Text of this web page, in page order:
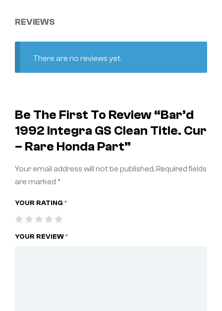
REVIEWS
There are no reviews yet.
Be The First To Review “Bar’d
1992 Integra GS Clean Title. Cur
– Rare Honda Part”
Your email address will not be published.Required fields
are marked *
YOUR RATING *
YOUR REVIEW*